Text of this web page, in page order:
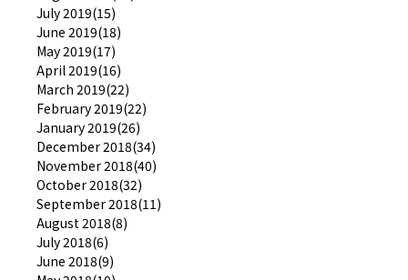
July 2019(15)
June 2019(18)
May 2019(17)
April 2019(16)
March 2019(22)
February 2019(22)
January 2019(26)
December 2018(34)
November 2018(40)
October 2018(32)
September 2018(11)
August 2018(8)
July 2018(6)
June 2018(9)